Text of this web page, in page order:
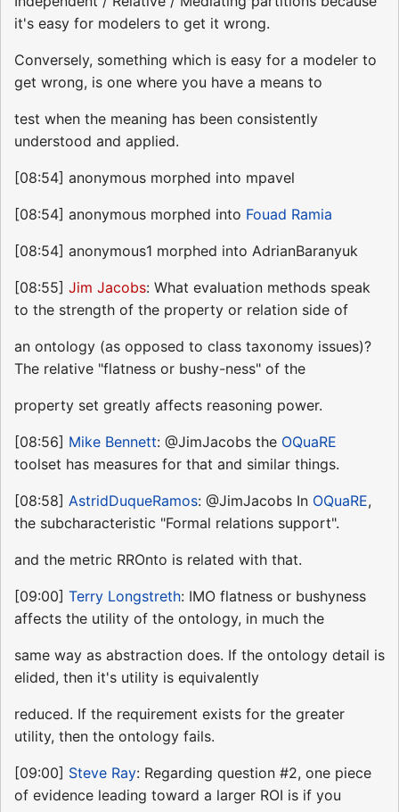
it's easy for modelers to get it wrong.
Conversely, something which is easy for a modeler to
get wrong, is one where you have a means to
test when the meaning has been consistently
understood and applied.
[08:54] anonymous morphed into mpavel
[08:54] anonymous morphed into Fouad Ramia
[08:54] anonymous1 morphed into AdrianBaranyuk
[08:55] Jim Jacobs: What evaluation methods speak
to the strength of the property or relation side of
an ontology (as opposed to class taxonomy issues)?
The relative "flatness or bushy-ness" of the
property set greatly affects reasoning power.
[08:56] Mike Bennett: @JimJacobs the OQuaRE
toolset has measures for that and similar things.
[08:58] AstridDuqueRamos: @JimJacobs In OQuaRE,
the subcharacteristic "Formal relations support".
and the metric RROnto is related with that.
[09:00] Terry Longstreth: IMO flatness or bushyness
affects the utility of the ontology, in much the
same way as abstraction does. If the ontology detail is
elided, then it's utility is equivalently
reduced. If the requirement exists for the greater
utility, then the ontology fails.
[09:00] Steve Ray: Regarding question #2, one piece
of evidence leading toward a larger ROI is if you